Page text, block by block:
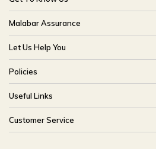
About Us
Brides Of India
Our Stores
CSR
Blog
Malabar Assurance
Assured Lifetime Maintenance
15 Days Return
Only Certified Jewellery
Product Detail Pricing
Easy Exchange
Let Us Help You
FAQ
Track My Order
Ring Size Guide
Bangle Size Guide
Site Map
Policies
Buyback Policy
Exchange Policy
Shipping Policy
Useful Links
Offers
Careers
Customer Service
customercareusa@malabargroup.com